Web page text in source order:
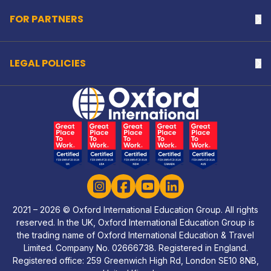
FOR PARTNERS
LEGAL POLICIES
Home Link Logo
InstagramFacebookYouTubeLinkedIn
2021 – 2026 © Oxford International Education Group. All rights
reserved. In the UK, Oxford International Education Group is
the trading name of Oxford International Education & Travel
Limited. Company No. 02666738. Registered in England.
Registered office: 259 Greenwich High Rd, London SE10 8NB,